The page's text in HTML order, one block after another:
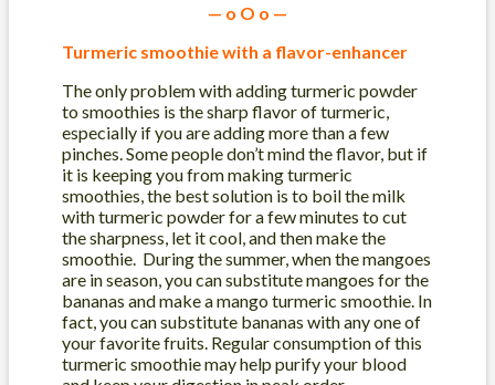
— o O o —
Turmeric smoothie with a flavor-enhancer
The only problem with adding turmeric powder
to smoothies is the sharp flavor of turmeric,
especially if you are adding more than a few
pinches. Some people don’t mind the flavor, but if
it is keeping you from making turmeric
smoothies, the best solution is to boil the milk
with turmeric powder for a few minutes to cut
the sharpness, let it cool, and then make the
smoothie. During the summer, when the mangoes
are in season, you can substitute mangoes for the
bananas and make a mango turmeric smoothie. In
fact, you can substitute bananas with any one of
your favorite fruits. Regular consumption of this
turmeric smoothie may help purify your blood